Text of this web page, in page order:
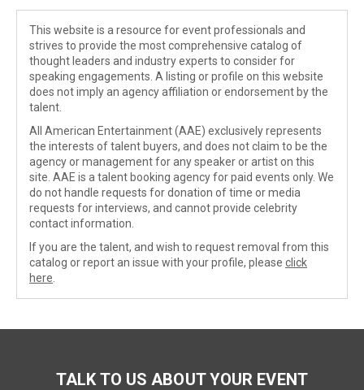
This website is a resource for event professionals and
strives to provide the most comprehensive catalog of
thought leaders and industry experts to consider for
speaking engagements. A listing or profile on this website
does not imply an agency affiliation or endorsement by the
talent.
All American Entertainment (AAE) exclusively represents
the interests of talent buyers, and does not claim to be the
agency or management for any speaker or artist on this
site. AAE is a talent booking agency for paid events only. We
do not handle requests for donation of time or media
requests for interviews, and cannot provide celebrity
contact information.
If you are the talent, and wish to request removal from this
catalog or report an issue with your profile, please click
here
TALK TO US ABOUT YOUR EVENT